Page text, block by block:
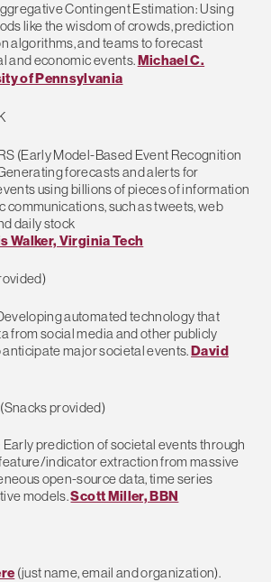
Contingent Estimation: Using
like the wisdom of crowds, prediction
algorithms, and teams to forecast
and economic events. Michael C.
of Pennsylvania
(Early Model-Based Event Recognition
forecasts and alerts for
using billions of pieces of information
communications, such as tweets, web
daily stock
Walker, Virginia Tech
automated technology that
from social media and other publicly
major societal events.David
provided)
prediction of societal events through
indicator extraction from massive
open-source data, time series
models.Scott Miller, BBN
(just name, email and organization).